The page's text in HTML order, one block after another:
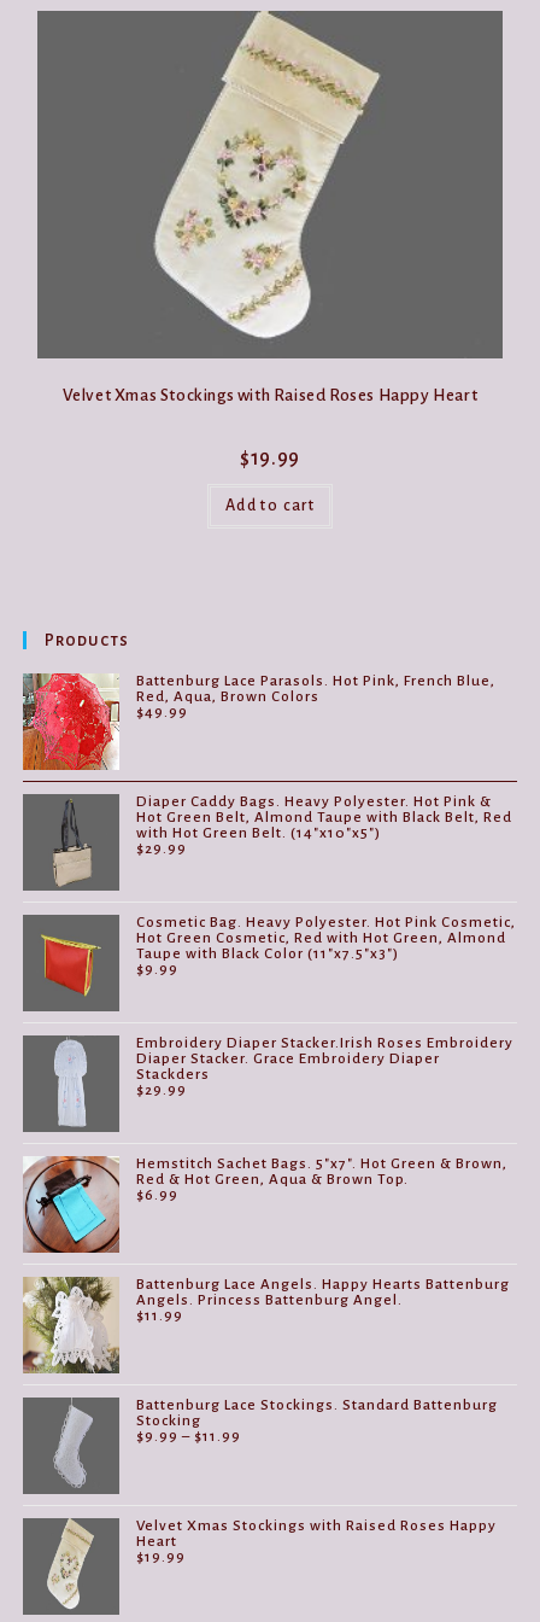
Velvet Xmas Stockings with Raised Roses Happy Heart
$19.99
Add to cart
Products
Battenburg Lace Parasols. Hot Pink, French Blue,
Red, Aqua, Brown Colors
$49.99
Diaper Caddy Bags. Heavy Polyester. Hot Pink &
Hot Green Belt, Almond Taupe with Black Belt, Red
with Hot Green Belt. (14"x10"x5")
$29.99
Cosmetic Bag. Heavy Polyester. Hot Pink Cosmetic,
Hot Green Cosmetic, Red with Hot Green, Almond
Taupe with Black Color (11"x7.5"x3")
$9.99
Embroidery Diaper Stacker.Irish Roses Embroidery
Diaper Stacker. Grace Embroidery Diaper
Stackders
$29.99
Hemstitch Sachet Bags. 5"x7". Hot Green & Brown,
Red & Hot Green, Aqua & Brown Top.
$6.99
Battenburg Lace Angels. Happy Hearts Battenburg
Angels. Princess Battenburg Angel.
$11.99
Battenburg Lace Stockings. Standard Battenburg
Stocking
$9.99 – $11.99
Velvet Xmas Stockings with Raised Roses Happy
Heart
$19.99